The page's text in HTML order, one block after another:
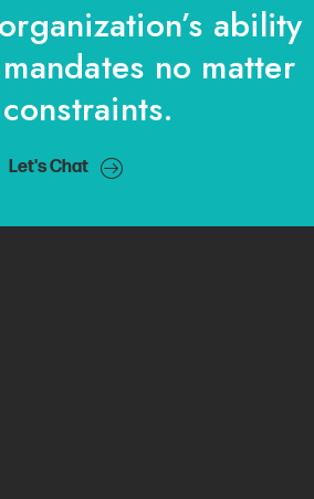
ability
no matter
Let's Chat